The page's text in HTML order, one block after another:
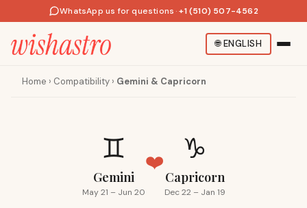
WhatsApp us for questions · +1 (510) 507-4562
🌐ENGLISH
Home › Compatibility › Gemini & Capricorn
♊
Gemini
May 21 – Jun 20
❤️ ♑
Capricorn
Dec 22 – Jan 19